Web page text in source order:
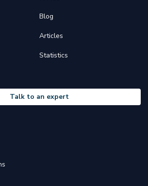
Blog
Articles
Statistics
Talk to an expert